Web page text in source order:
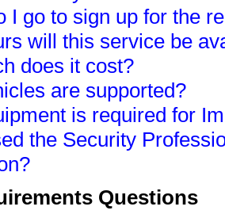
I go to sign up for the
will this service be
does it cost?
are supported?
is required for
the Security
Questions